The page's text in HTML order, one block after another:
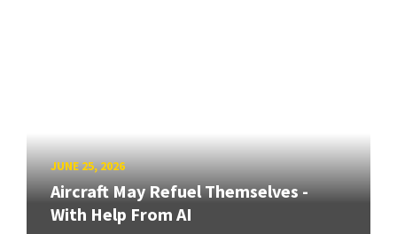
JUNE 25, 2026
Aircraft May Refuel Themselves -
With Help From AI